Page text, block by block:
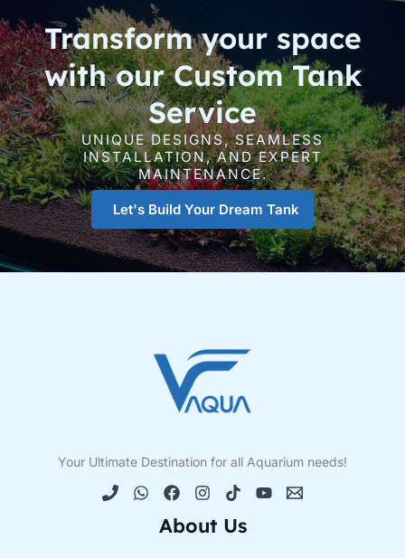
Transform your space
with our Custom Tank
Service
UNIQUE DESIGNS, SEAMLESS
INSTALLATION, AND EXPERT
MAINTENANCE.
Let's Build Your Dream Tank
Your Ultimate Destination for all Aquarium needs!
About Us